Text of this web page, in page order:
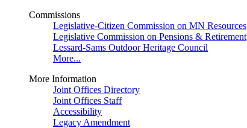
Commissions
Legislative-Citizen Commission on MN Resources
Legislative Commission on Pensions & Retirement
Lessard-Sams Outdoor Heritage Council
More...
More Information
Joint Offices Directory
Joint Offices Staff
Accessibility
Legacy Amendment